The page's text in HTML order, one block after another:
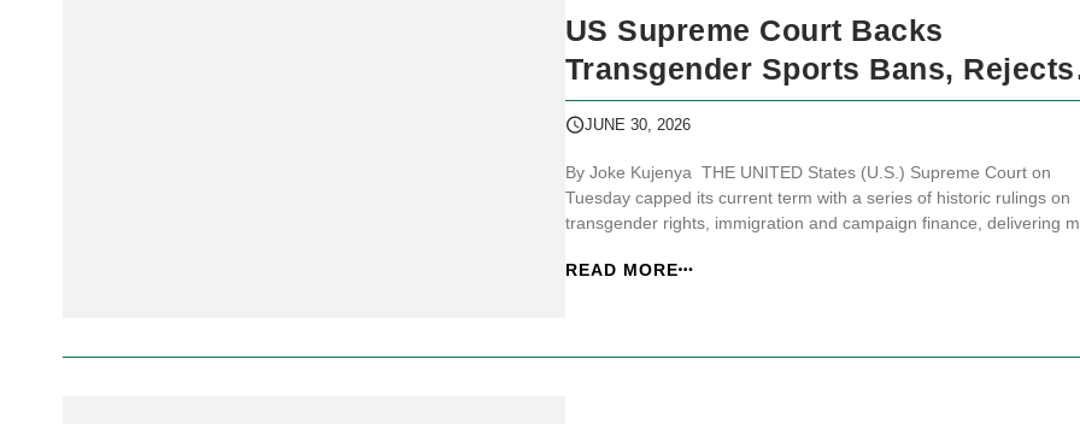
US Supreme Court Backs
Transgender Sports Bans, Rejects
Trump’s Birthright Citizenship
JUNE 30, 2026
By Joke Kujenya THE UNITED States (U.S.) Supreme Court on
Tuesday capped its current term with a series of historic rulings on
transgender rights, immigration and campaign finance, delivering
significant hit on birthright citizenship. JKNewsMedia.com reports
READ MORE